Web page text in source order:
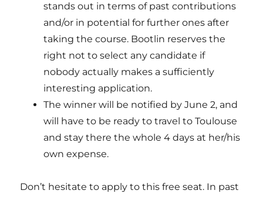
stands out in terms of past contributions
and/or in potential for further ones after
taking the course. Bootlin reserves the
right not to select any candidate if
nobody actually makes a sufficiently
interesting application.
The winner will be notified by June 2, and
will have to be ready to travel to Toulouse
and stay there the whole 4 days at her/his
own expense.
Don’t hesitate to apply to this free seat. In past